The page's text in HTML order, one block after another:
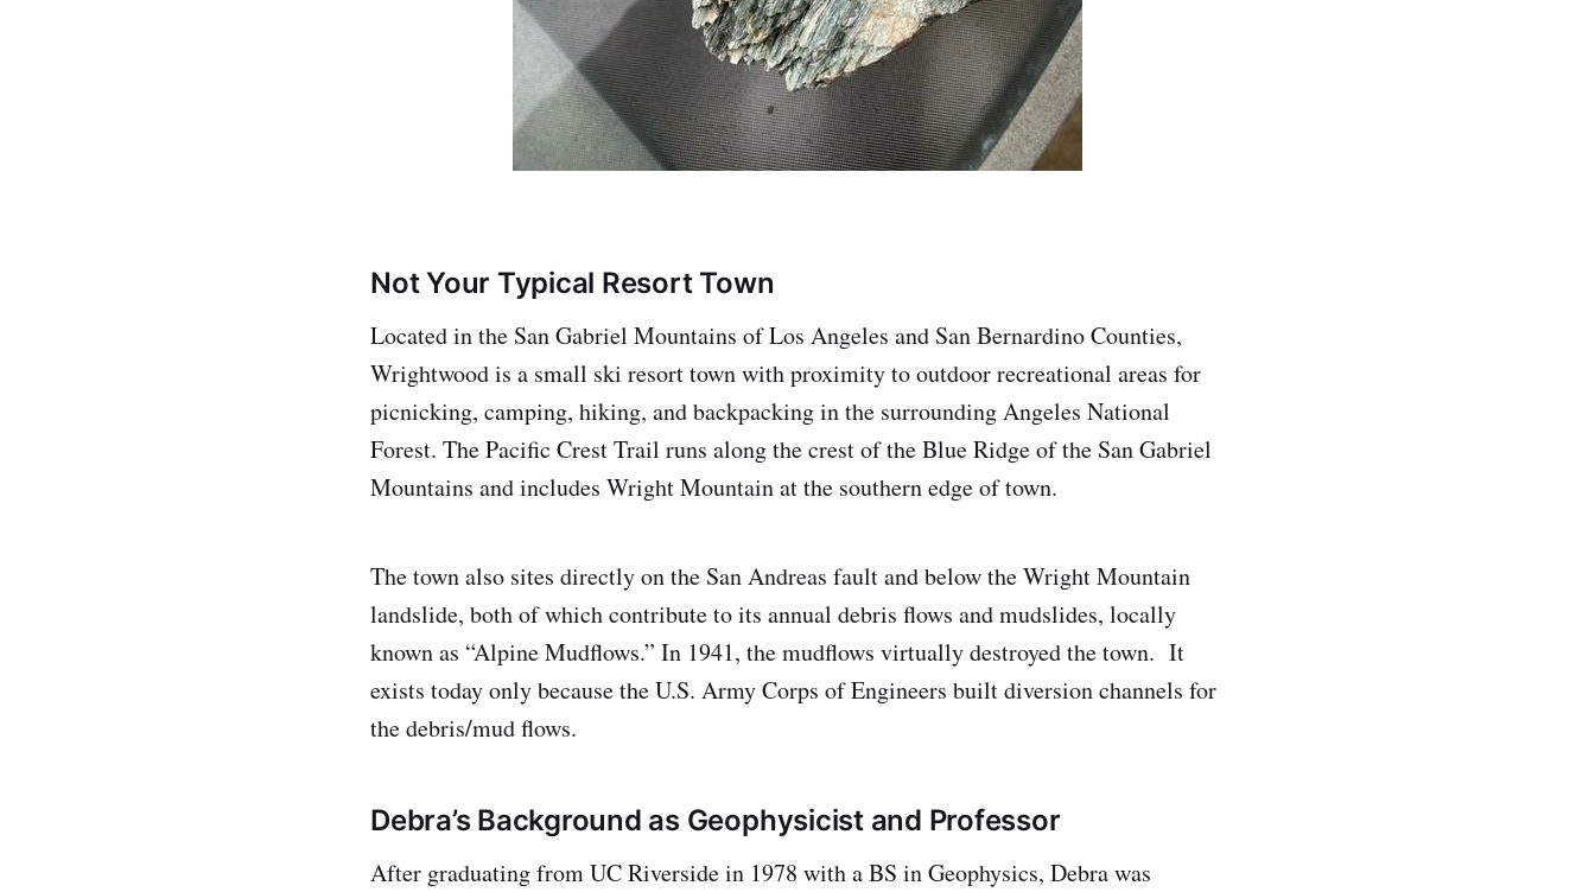
Not Your Typical Resort Town
Located in the San Gabriel Mountains of Los Angeles and San Bernardino Counties,
Wrightwood is a small ski resort town with proximity to outdoor recreational areas for
picnicking, camping, hiking, and backpacking in the surrounding Angeles National
Forest. The Pacific Crest Trail runs along the crest of the Blue Ridge of the San Gabriel
Mountains and includes Wright Mountain at the southern edge of town.
The town also sites directly on the San Andreas fault and below the Wright Mountain
landslide, both of which contribute to its annual debris flows and mudslides, locally
known as “Alpine Mudflows.” In 1941, the mudflows virtually destroyed the town. It
exists today only because the U.S. Army Corps of Engineers built diversion channels for
the debris/mud flows.
Debra’s Background as Geophysicist and Professor
After graduating from UC Riverside in 1978 with a BS in Geophysics, Debra was